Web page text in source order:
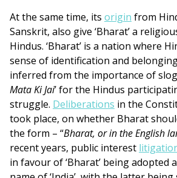
At the same time, its origin from
Sanskrit, also give ‘Bharat’ a
Hindus. ‘Bharat’ is a nation where
sense of identification and
inferred from the importance of
Mata Ki Jai’ for the Hindus
struggle. Deliberations in the
took place, on whether Bharat
the form – “Bharat, or in the English
recent years, public interest
in favour of ‘Bharat’ being adopted